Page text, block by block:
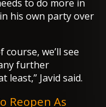
to do more in
his own party over
we’ll see
further
Javid said.
Reopen As